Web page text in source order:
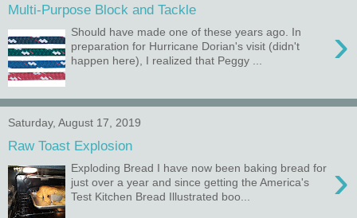
Multi-Purpose Block and Tackle
›
Should have made one of these years ago. In
preparation for Hurricane Dorian's visit (didn't
happen here), I realized that Peggy ...
Saturday, August 17, 2019
Raw Toast Explosion
›
Exploding Bread I have now been baking bread for
just over a year and since getting the America's
Test Kitchen Bread Illustrated boo...